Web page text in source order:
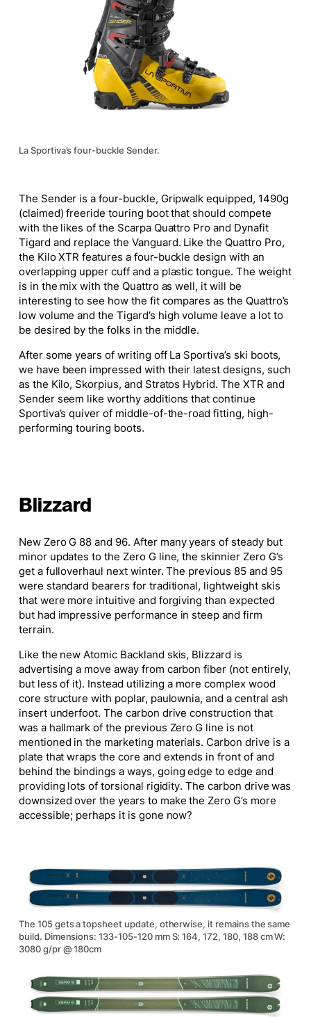
La Sportiva’s four-buckle Sender.
The Sender is a four-buckle, Gripwalk equipped, 1490g
(claimed) freeride touring boot that should compete
with the likes of the Scarpa Quattro Pro and Dynafit
Tigard and replace the Vanguard. Like the Quattro Pro,
the Kilo XTR features a four-buckle design with an
overlapping upper cuff and a plastic tongue. The weight
is in the mix with the Quattro as well , it will be
interesting to see how the fit compares as the Quattro’s
low volume and the Tigard’s high volume leave a lot to
be desired by the folks in the middle.
After some years of writing off La Sportiva’s ski boots,
we have been impressed with their latest designs, such
as the Kilo, Skorpius, and Stratos Hybrid. The XTR and
Sender seem like worthy additions that continue
Sportiva’s quiver of middle-of-the-road fitting, high-
performing touring boots.
Blizzard
New Zero G 88 and 96. After many years of steady but
minor updates to the Zero G line, the skinnier Zero G’s
get a fulloverhaul next winter. The previous 85 and 95
were standard bearers for traditional, lightweight skis
that were more intuitive and forgiving than expected
but had impressive performance in steep and firm
terrain.
Like the new Atomic Backland skis, Blizzard is
advertising a move away from carbon fiber (not entirely,
but less of it). Instead utilizing a more complex wood
core structure with poplar, paulownia, and a central ash
insert underfoot. The carbon drive construction that
was a hallmark of the previous Zero G line is not
mentioned in the marketing materials. Carbon drive is a
plate that wraps the core and extends in front of and
behind the bindingsa ways, going edge to edge and
providing lots of torsional rigidity. The carbon drive was
downsized over the years to make the Zero G’s more
accessible; perhaps it is gone now?
The 105 gets a topsheet update, otherwise, it remains the same
build. Dimensions: 133-105-120 mm S: 164, 172, 180, 188 cm W:
3080 g/pr @ 180cm